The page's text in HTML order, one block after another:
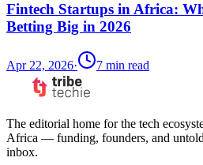
Fintech Startups in Africa:
Betting Big in 2026
Apr 22, 2026· 7 min read
The editorial home for the tech
Africa — funding, founders, and
inbox.